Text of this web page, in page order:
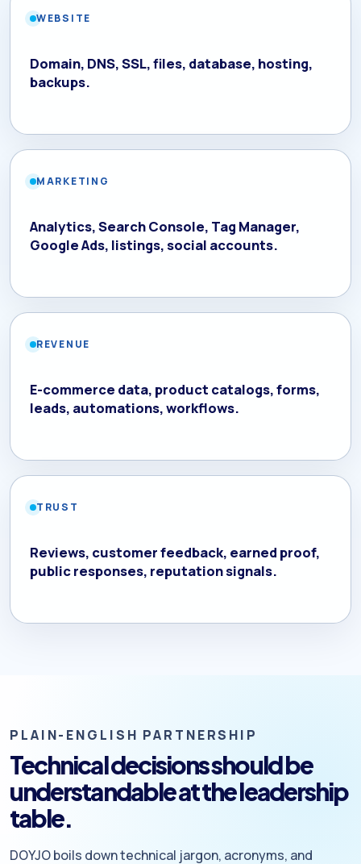
WEBSITE
Domain, DNS, SSL, files, database, hosting,
backups.
MARKETING
Analytics, Search Console, Tag Manager,
Google Ads, listings, social accounts.
REVENUE
E-commerce data, product catalogs, forms,
leads, automations, workflows.
TRUST
Reviews, customer feedback, earned proof,
public responses, reputation signals.
PLAIN-ENGLISH PARTNERSHIP
Technical decisions should be
understandable at the leadership
table.
DOYJO boils down technical jargon, acronyms, and